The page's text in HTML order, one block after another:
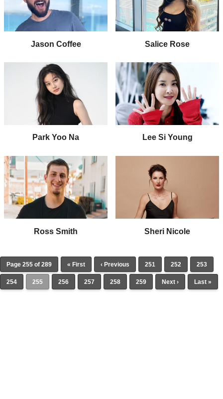
Jason Coffee Salice Rose
Park Yoo Na Lee Si Young
Ross Smith Sheri Nicole
Page 255 of 289 « First ‹ Previous 251 252 253
254 255 256 257 258 259 Next › Last »